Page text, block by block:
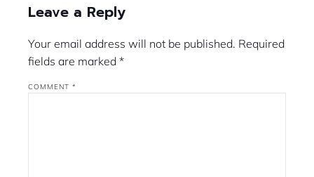
Leave a Reply
Your email address will not be published. Required
fields are marked *
COMMENT *